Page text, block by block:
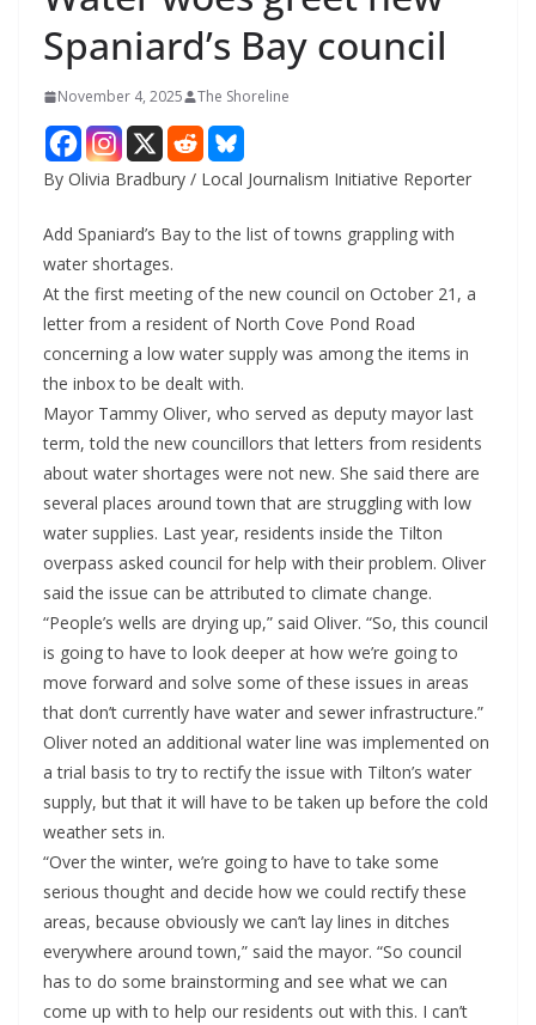
Spaniard’s Bay council
November 4, 2025 The Shoreline
By Olivia Bradbury / Local Journalism Initiative Reporter
Add Spaniard’s Bay to the list of towns grappling with
water shortages.
At the first meeting of the new council on October 21, a
letter from a resident of North Cove Pond Road
concerning a low water supply was among the items in
the inbox to be dealt with.
Mayor Tammy Oliver, who served as deputy mayor last
term, told the new councillors that letters from residents
about water shortages were not new. She said there are
several places around town that are struggling with low
water supplies. Last year, residents inside the Tilton
overpass asked council for help with their problem. Oliver
said the issue can be attributed to climate change.
“People’s wells are drying up,” said Oliver. “So, this council
is going to have to look deeper at how we’re going to
move forward and solve some of these issues in areas
that don’t currently have water and sewer infrastructure.”
Oliver noted an additional water line was implemented on
a trial basis to try to rectify the issue with Tilton’s water
supply, but that it will have to be taken up before the cold
weather sets in.
“Over the winter, we’re going to have to take some
serious thought and decide how we could rectify these
areas, because obviously we can’t lay lines in ditches
everywhere around town,” said the mayor. “So council
has to do some brainstorming and see what we can
come up with to help our residents out with this. I can’t